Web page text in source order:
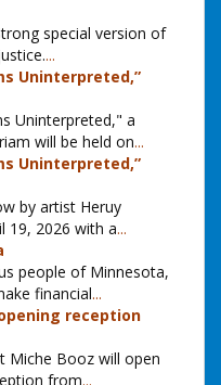
special version of
...
Uninterpreted,”
Uninterpreted," a
will be held on...
Uninterpreted,”
by artist Heruy
19, 2026 with a...
people of Minnesota,
financial...
reception
Miche Booz will open
from...